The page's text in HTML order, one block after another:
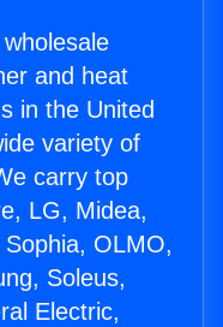
and heat
in the United
variety of
carry top
LG, Midea,
OLMO,
Soleus,
Electric,